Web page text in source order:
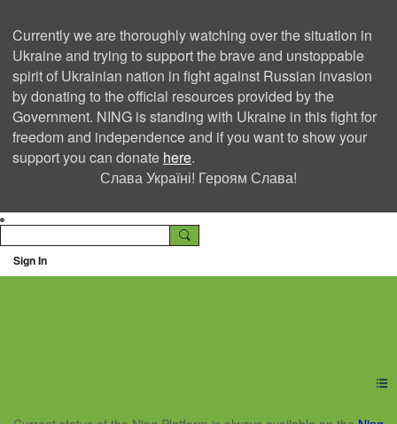
Currently we are thoroughly watching over the situation in
Ukraine and trying to support the brave and unstoppable
spirit of Ukrainian nation in fight against Russian invasion
by donating to the official resources provided by the
Government. NING is standing with Ukraine in this fight for
freedom and independence and if you want to show your
support you can donate here.
Слава Україні! Героям Слава!
Sign In
Ning Creators Social